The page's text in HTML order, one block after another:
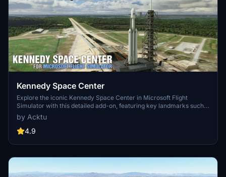
Kennedy Space Center
Explore the iconic Kennedy Space Center in Microsoft Flight
Simulator with this detailed add-on, featuring key landmarks such
as the VAB Building, Launch Control Building, and Launch
Complexes 39A & 39B. Witness the impressive Falcon Heavy
Rocket and SpaceX Rocket Assembly building as you embark on
and assets to enhance your experience.
by Acktu
4.9